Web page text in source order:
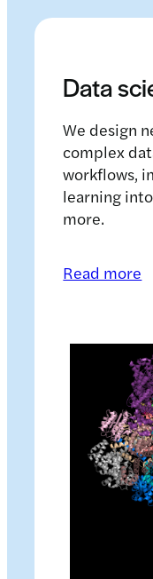
Data
We design
complex
workflows,
learning
more.
Read more